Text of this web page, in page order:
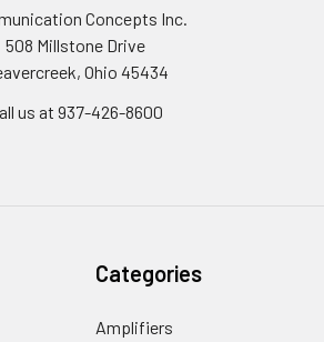
Concepts Inc.
508 Millstone Drive
Ohio 45434
us at 937-426-8600
Categories
Amplifiers